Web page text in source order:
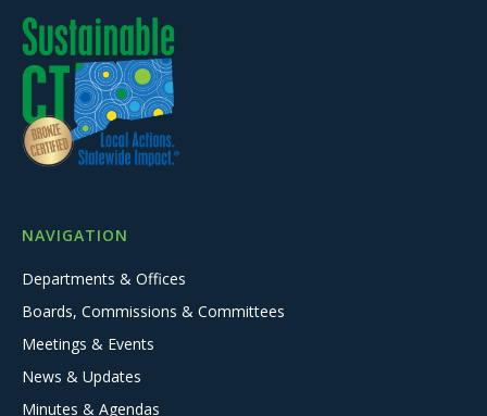
NAVIGATION
Departments & Offices
Boards, Commissions & Committees
Meetings & Events
News & Updates
Minutes & Agendas